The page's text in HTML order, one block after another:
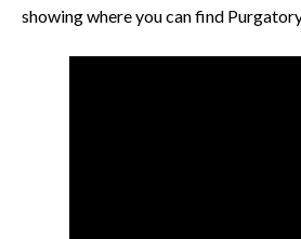
showing where you can find